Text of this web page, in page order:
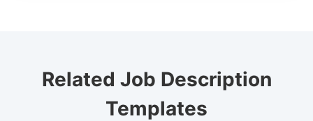
Related Job Description
Templates